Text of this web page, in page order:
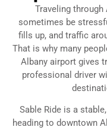
Traveling
sometimes be
fills up, and traffic
That is why many
Albany airport gives
professional driver
Sable Ride is a
heading to downtown